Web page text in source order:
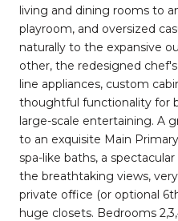
living and dining rooms to
playroom, and oversized
naturally to the expansive
other, the redesigned
line appliances, custom
thoughtful functionality for
large-scale entertaining. A
to an exquisite Main
spa-like baths, a
the breathtaking views,
private office (or optional
huge closets. Bedrooms